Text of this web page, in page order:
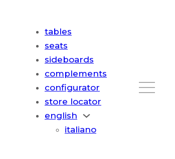
tables
seats
sideboards
complements
configurator
store locator
english
italiano